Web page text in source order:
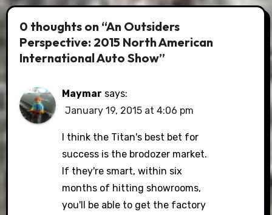
0 thoughts on “An Outsiders
Perspective: 2015 North American
International Auto Show”
Maymar says:
January 19, 2015 at 4:06 pm
I think the Titan's best bet for
success is the brodozer market.
If they're smart, within six
months of hitting showrooms,
you'll be able to get the factory